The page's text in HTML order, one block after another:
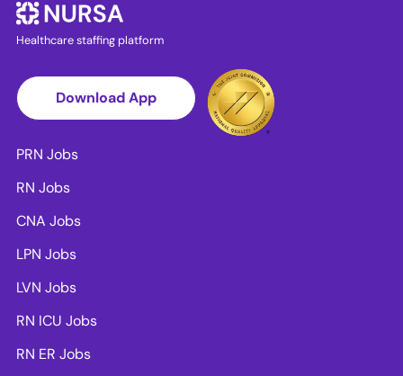
Healthcare staffing platform
Download App
PRN Jobs
RN Jobs
CNA Jobs
LPN Jobs
LVN Jobs
RN ICU Jobs
RN ER Jobs